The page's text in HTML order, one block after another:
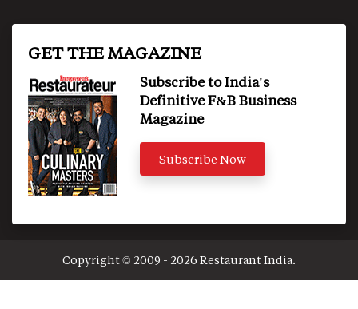
GET THE MAGAZINE
Subscribe to India's
Definitive F&B Business
Magazine
Subscribe Now
Copyright © 2009 - 2026 Restaurant India.